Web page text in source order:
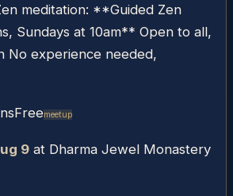
meditation: **Guided Zen
Sundays at 10am** Open to all,
No experience needed,
sFreeMeetup
9 at Dharma Jewel Monastery